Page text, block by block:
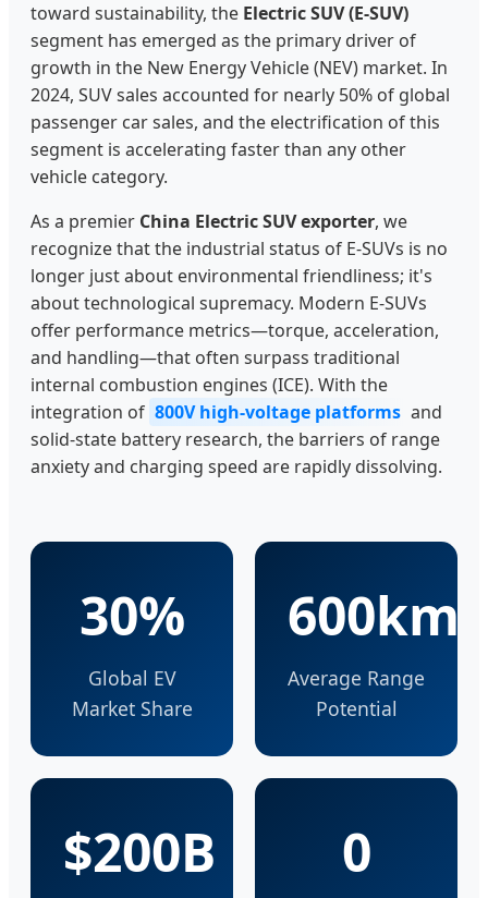
toward sustainability, the Electric SUV (E-SUV)
segment has emerged as the primary driver of
growth in the New Energy Vehicle (NEV) market. In
2024, SUV sales accounted for nearly 50% of global
passenger car sales, and the electrification of this
segment is accelerating faster than any other
vehicle category.
As a premier China Electric SUV exporter, we
recognize that the industrial status of E-SUVs is no
longer just about environmental friendliness; it's
about technological supremacy. Modern E-SUVs
offer performance metrics—torque, acceleration,
and handling—that often surpass traditional
internal combustion engines (ICE). With the
integration of 800V high-voltage platforms and
solid-state battery research, the barriers of range
anxiety and charging speed are rapidly dissolving.
30%
Global EV
Market Share
600km+
Average Range
Potential
$200B
0